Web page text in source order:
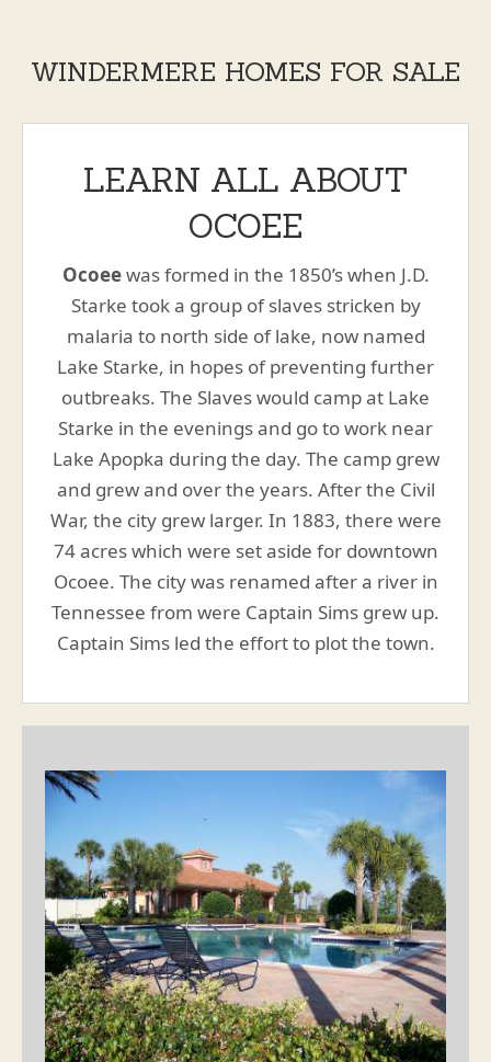
WINDERMERE HOMES FOR SALE
LEARN ALL ABOUT
OCOEE
Ocoeewas formed in the 1850’s when J.D.
Starke took a group of slaves stricken by
malaria to north side of lake, now named
Lake Starke, in hopes of preventing further
outbreaks. The Slaves would camp at Lake
Starke in the evenings and go to work near
Lake Apopka during the day. The camp grew
and grew and over the years. After the Civil
War, the city grew larger. In 1883, there were
74 acres which were set aside for downtown
Ocoee. The city was renamed after a river in
Tennessee from were Captain Sims grew up.
Captain Sims led the effort to plot the town.